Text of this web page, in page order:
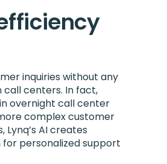
inquiries without any
centers. In fact,
overnight call center
complex customer
AI creates
personalized support